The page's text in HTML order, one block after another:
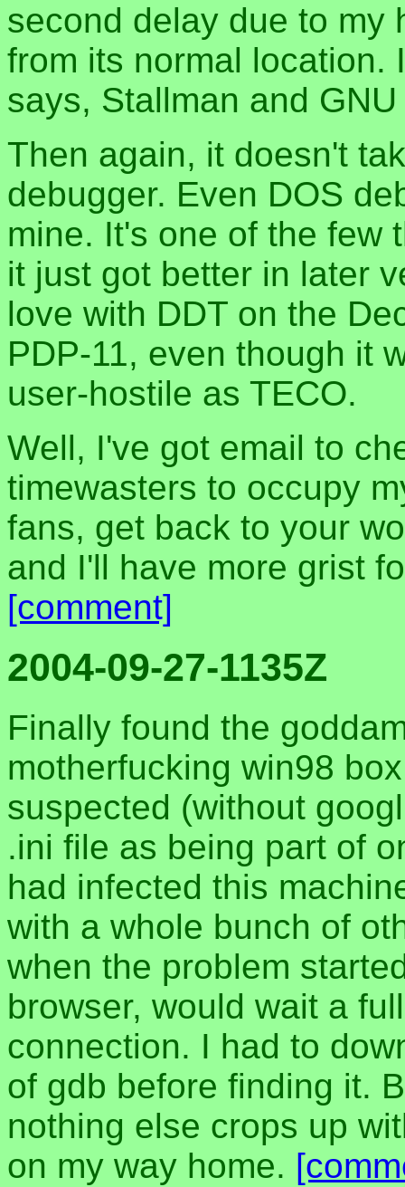
second delay due to my
from its normal location.
says, Stallman and
Then again, it doesn't
debugger. Even DOS
mine. It's one of the few
it just got better in later
love with DDT on the
PDP-11, even though it
user-hostile as TECO.
Well, I've got email to
timewasters to occupy
fans, get back to your
and I'll have more grist
[comment]
2004-09-27-1135Z
Finally found the
motherfucking win98
suspected (without
.ini file as being part of
had infected this
with a whole bunch of
when the problem
browser, would wait a
connection. I had to
of gdb before finding it.
nothing else crops up
on my way home.